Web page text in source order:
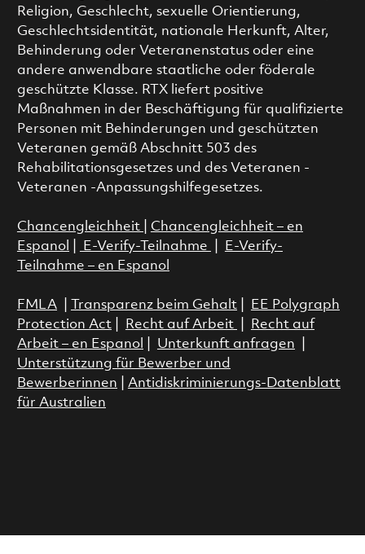
Religion, Geschlecht, sexuelle Orientierung,
Geschlechtsidentität, nationale Herkunft, Alter,
Behinderung oder Veteranenstatus oder eine
andere anwendbare staatliche oder föderale
geschützte Klasse. RTX liefert positive
Maßnahmen in der Beschäftigung für qualifizierte
Personen mit Behinderungen und geschützten
Veteranen gemäß Abschnitt 503 des
Rehabilitationsgesetzes und des Veteranen -
Veteranen -Anpassungshilfegesetzes.
Chancengleichheit
Chancengleichheit – en
Espanol
E-Verify-Teilnahme
E-Verify-
Teilnahme – en Espanol
FMLA| Transparenz beim Gehalt|
EE Polygraph
Protection Act| Recht auf Arbeit
Recht auf
Arbeit – en Espanol
Unterkunft anfragen
Unterstützung für Bewerber und
Bewerberinnen
Antidiskriminierungs-Datenblatt
für Australien